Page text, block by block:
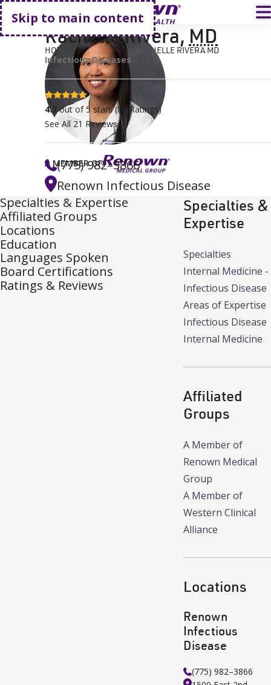
Skip to main content
Go home
HOME FIND A DOCTOR RACHELLE RIVERA MD
A MEMBER OF
Rachelle Rivera, MD
Infectious Diseases
4.7 stars
4.7 out of 5 stars (83 Ratings)
See All 21 Reviews
(775) 982–3866
Renown Infectious Disease
Specialties & Expertise
Affiliated Groups
Locations
Education
Languages Spoken
Board Certifications
Ratings & Reviews
Specialties &
Expertise
Specialties
Internal Medicine -
Infectious Disease
Areas of Expertise
Infectious Disease
Internal Medicine
Affiliated
Groups
A Member of
Renown Medical
Group
A Member of
Western Clinical
Alliance
Locations
Renown
Infectious
Disease
(775) 982–3866